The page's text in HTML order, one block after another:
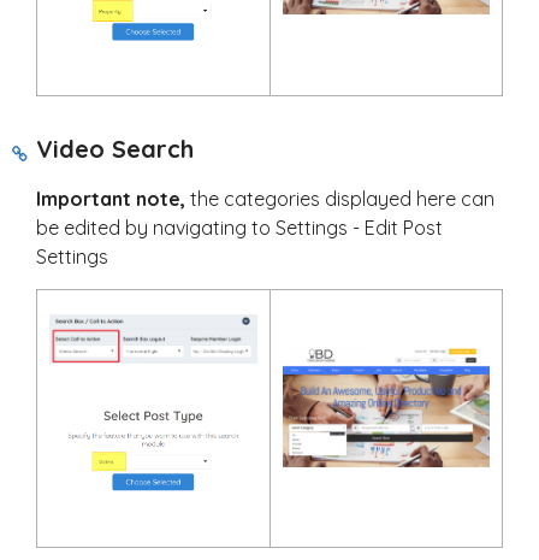
Video Search
Important note, the categories displayed here can
be edited by navigating to Settings - Edit Post
Settings